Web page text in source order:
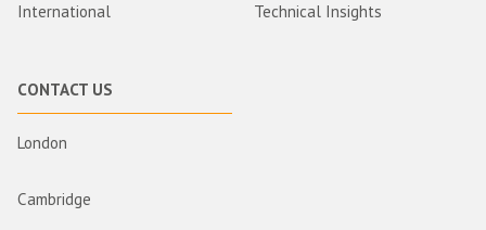
International Technical Insights
CONTACT US
London
Cambridge